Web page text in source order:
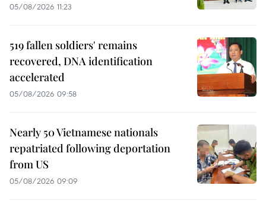
05/08/2026 11:23
519 fallen soldiers' remains
recovered, DNA identification
accelerated
05/08/2026 09:58
Nearly 50 Vietnamese nationals
repatriated following deportation
from US
05/08/2026 09:09